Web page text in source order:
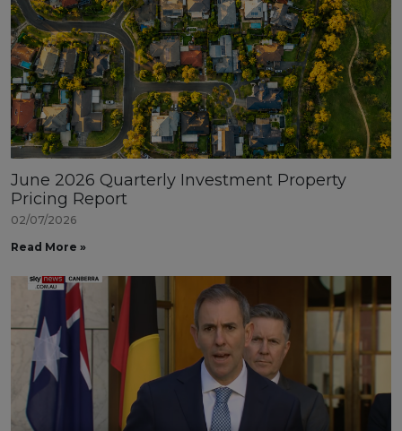
June 2026 Quarterly Investment Property
Pricing Report
02/07/2026
Read More »